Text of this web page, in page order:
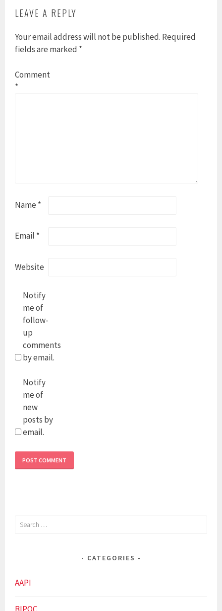
LEAVE A REPLY
Your email address will not be published. Required
fields are marked *
Comment
*
Name *
Email *
Website
Notify
me of
follow-
up
comments
by email.
Notify
me of
new
posts by
email.
Search
CATEGORIES
AAPI